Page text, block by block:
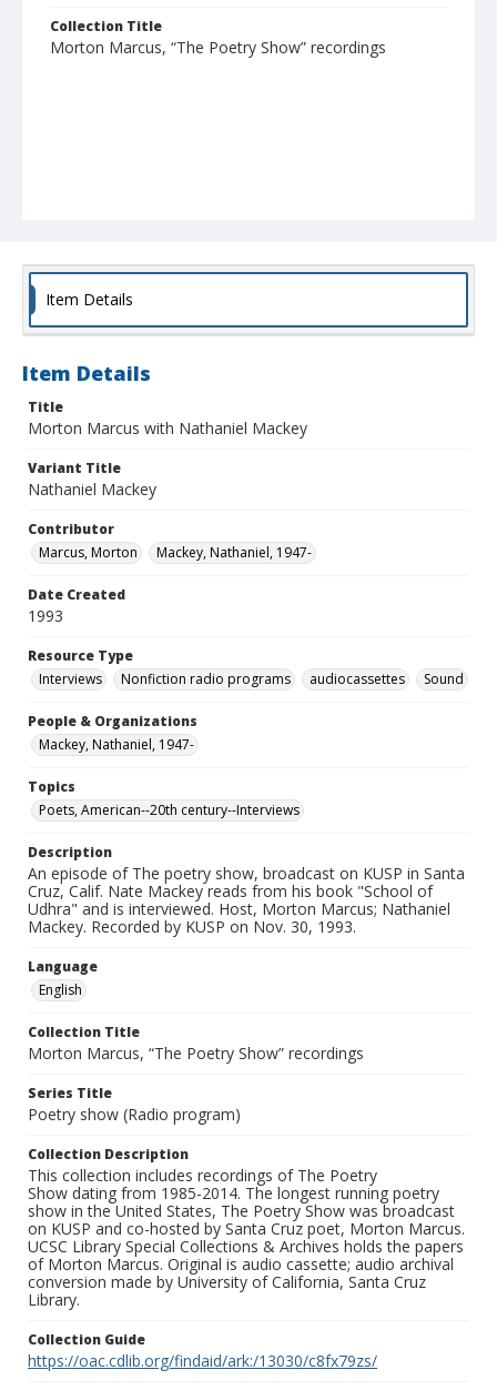
Collection Title
Morton Marcus, “The Poetry Show” recordings
Item Details
Item Details
Title
Morton Marcus with Nathaniel Mackey
Variant Title
Nathaniel Mackey
Contributor
Marcus, Morton
Mackey, Nathaniel, 1947-
Date Created
1993
Resource Type
Interviews
Nonfiction radio programs audiocassettes Sound
People & Organizations
Mackey, Nathaniel, 1947-
Topics
Poets, American--20th century--Interviews
Description
An episode of The poetry show, broadcast on KUSP in Santa
Cruz, Calif. Nate Mackey reads from his book "School of
Udhra" and is interviewed. Host, Morton Marcus; Nathaniel
Mackey. Recorded by KUSP on Nov. 30, 1993.
Language
English
Collection Title
Morton Marcus, “The Poetry Show” recordings
Series Title
Poetry show (Radio program)
Collection Description
This collection includes recordings of The Poetry
Show dating from 1985-2014. The longest running poetry
show in the United States, The Poetry Show was broadcast
on KUSP and co-hosted by Santa Cruz poet, Morton Marcus.
UCSC Library Special Collections & Archives holds the papers
of Morton Marcus. Original is audio cassette; audio archival
conversion made by University of California, Santa Cruz
Library.
Collection Guide
https://oac.cdlib.org/findaid/ark:/13030/c8fx79zs/